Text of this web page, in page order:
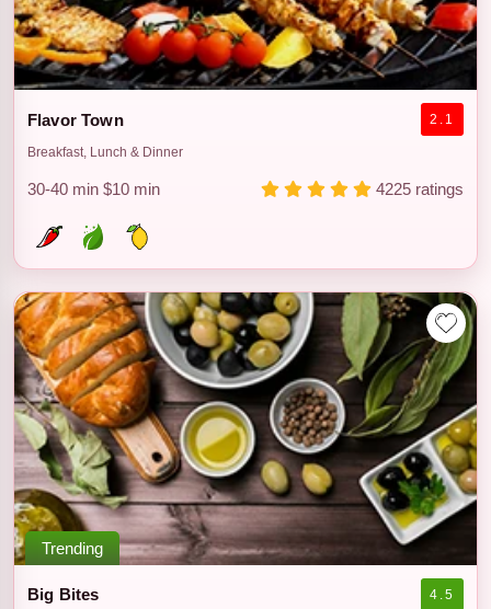
Flavor Town 2.1
Breakfast, Lunch & Dinner
30-40 min $10 min 4225 ratings
Trending
Big Bites 4.5